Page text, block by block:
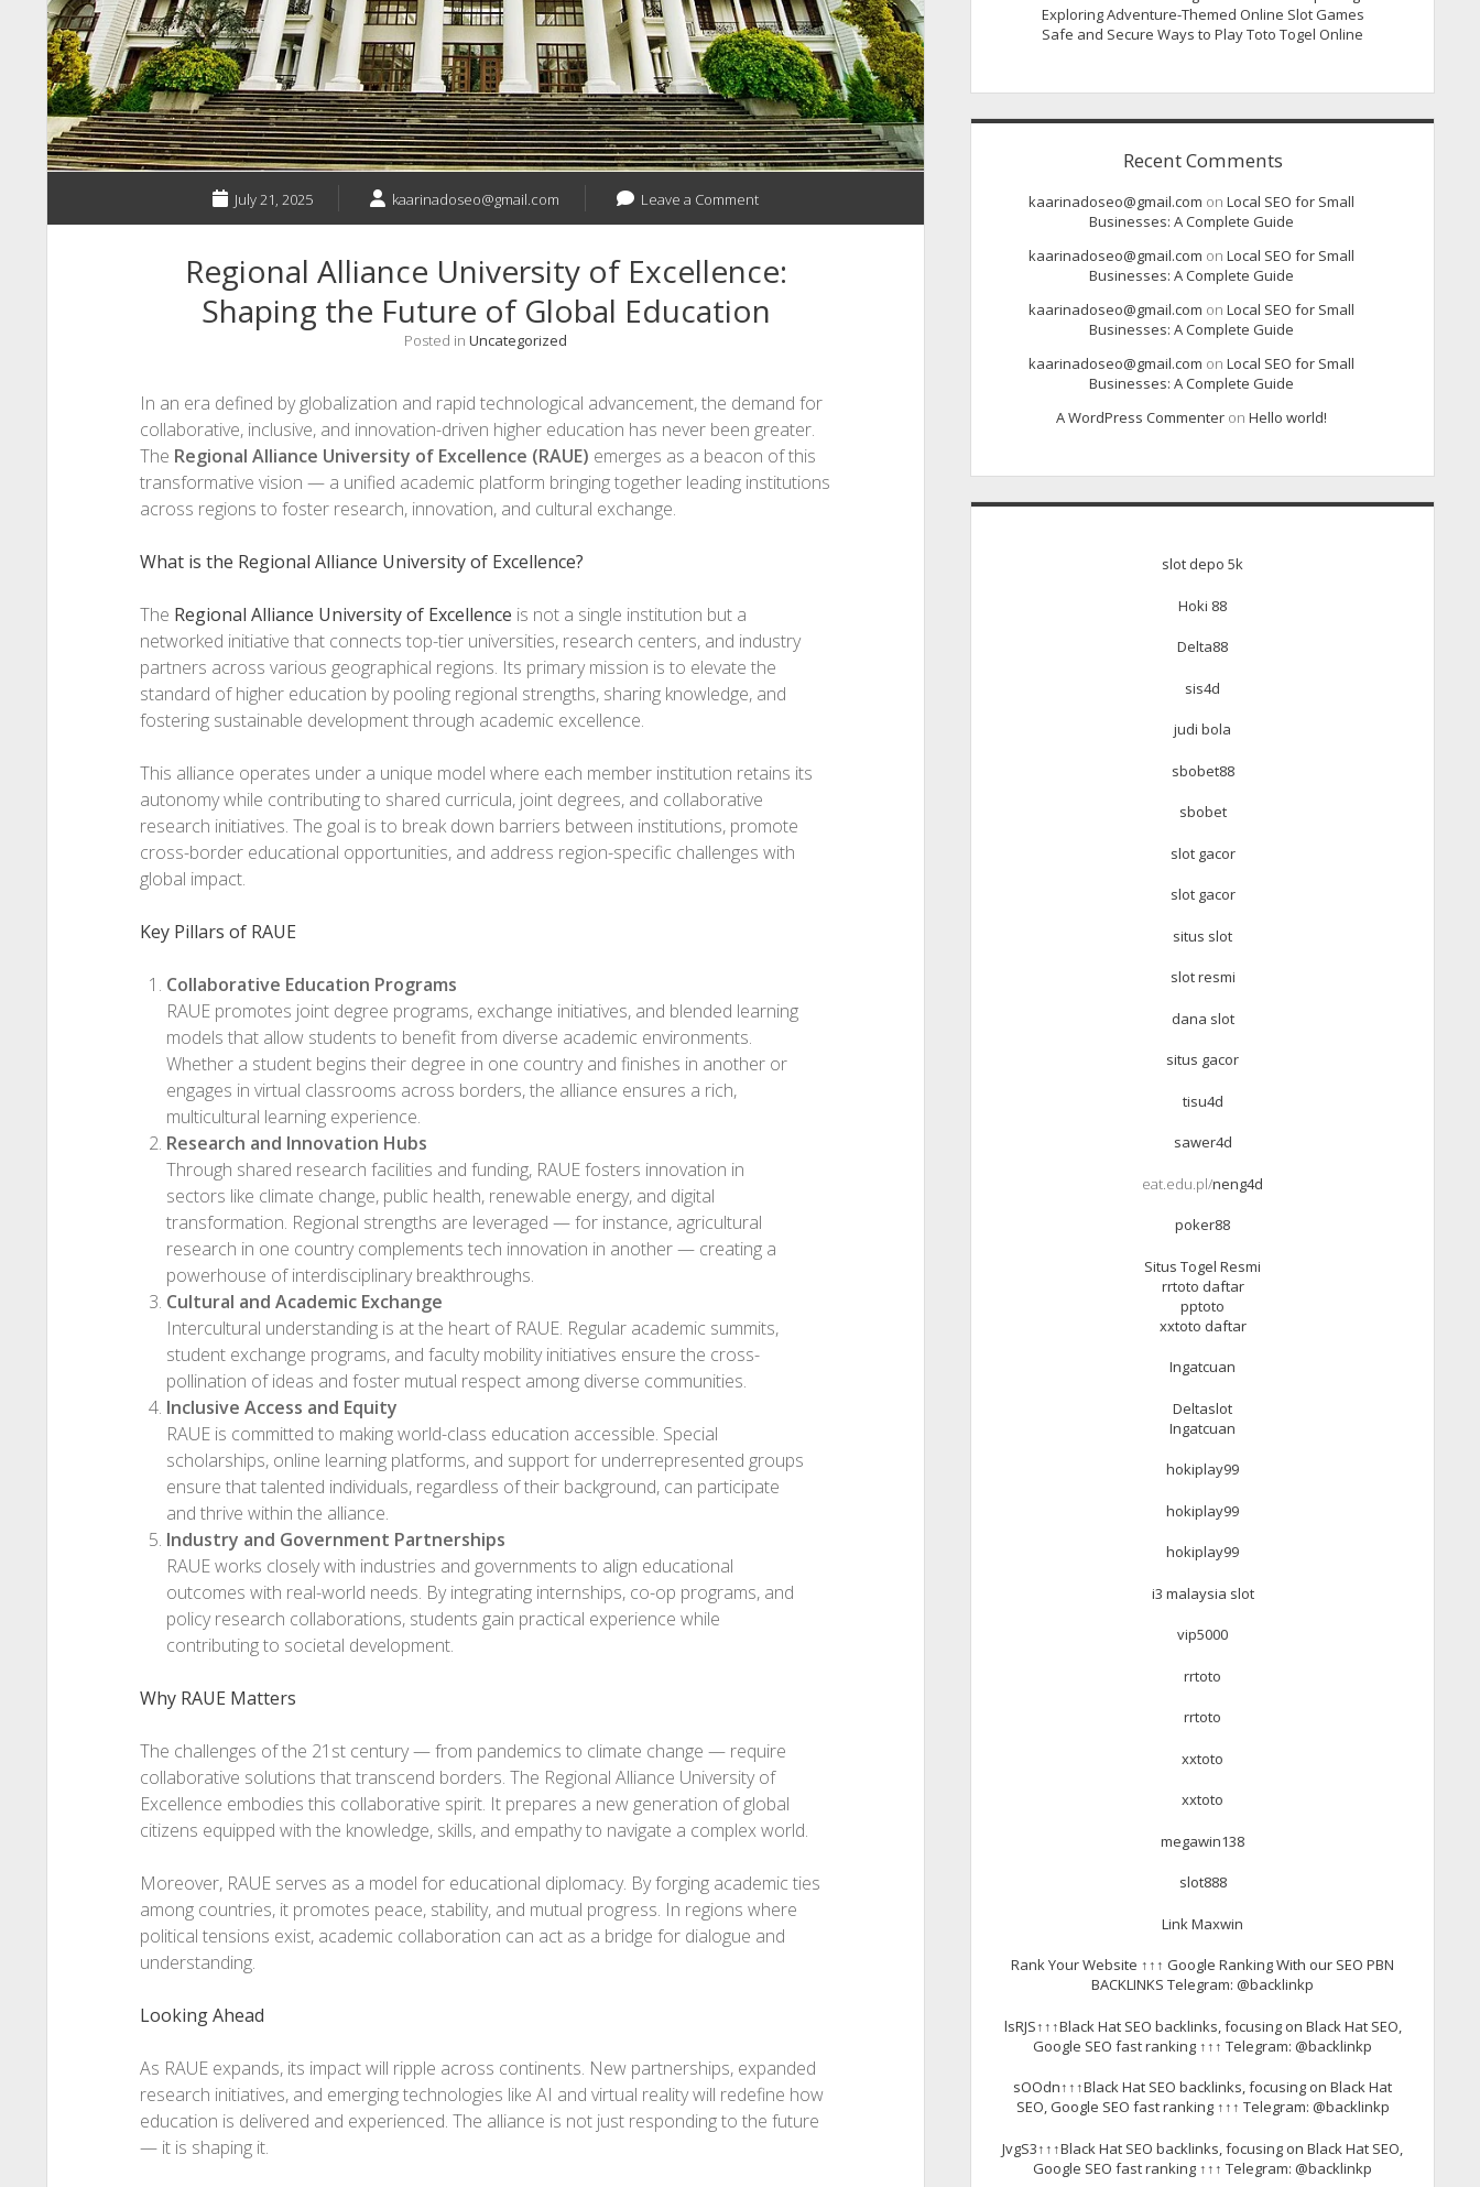
July 21, 2025 kaarinadoseo@gmail.com Leave a Comment
Regional Alliance University of Excellence:
Shaping the Future of Global Education
Posted in Uncategorized
In an era defined by globalization and rapid technological advancement, the demand for
collaborative, inclusive, and innovation-driven higher education has never been greater.
The Regional Alliance University of Excellence (RAUE) emerges as a beacon of this
transformative vision — a unified academic platform bringing together leading institutions
across regions to foster research, innovation, and cultural exchange.
What is the Regional Alliance University of Excellence?
The Regional Alliance University of Excellence is not a single institution but a
networked initiative that connects top-tier universities, research centers, and industry
partners across various geographical regions. Its primary mission is to elevate the
standard of higher education by pooling regional strengths, sharing knowledge, and
fostering sustainable development through academic excellence.
This alliance operates under a unique model where each member institution retains its
autonomy while contributing to shared curricula, joint degrees, and collaborative
research initiatives. The goal is to break down barriers between institutions, promote
cross-border educational opportunities, and address region-specific challenges with
global impact.
Key Pillars of RAUE
Collaborative Education Programs
RAUE promotes joint degree programs, exchange initiatives, and blended learning
models that allow students to benefit from diverse academic environments.
Whether a student begins their degree in one country and finishes in another or
engages in virtual classrooms across borders, the alliance ensures a rich,
multicultural learning experience.
Research and Innovation Hubs
Through shared research facilities and funding, RAUE fosters innovation in
sectors like climate change, public health, renewable energy, and digital
transformation. Regional strengths are leveraged — for instance, agricultural
research in one country complements tech innovation in another — creating a
powerhouse of interdisciplinary breakthroughs.
Cultural and Academic Exchange
Intercultural understanding is at the heart of RAUE. Regular academic summits,
student exchange programs, and faculty mobility initiatives ensure the cross-
pollination of ideas and foster mutual respect among diverse communities.
Inclusive Access and Equity
RAUE is committed to making world-class education accessible. Special
scholarships, online learning platforms, and support for underrepresented groups
ensure that talented individuals, regardless of their background, can participate
and thrive within the alliance.
Industry and Government Partnerships
RAUE works closely with industries and governments to align educational
outcomes with real-world needs. By integrating internships, co-op programs, and
policy research collaborations, students gain practical experience while
contributing to societal development.
Why RAUE Matters
The challenges of the 21st century — from pandemics to climate change — require
collaborative solutions that transcend borders. The Regional Alliance University of
Excellence embodies this collaborative spirit. It prepares a new generation of global
citizens equipped with the knowledge, skills, and empathy to navigate a complex world.
Moreover, RAUE serves as a model for educational diplomacy. By forging academic ties
among countries, it promotes peace, stability, and mutual progress. In regions where
political tensions exist, academic collaboration can act as a bridge for dialogue and
understanding.
Looking Ahead
As RAUE expands, its impact will ripple across continents. New partnerships, expanded
research initiatives, and emerging technologies like AI and virtual reality will redefine how
education is delivered and experienced. The alliance is not just responding to the future
— it is shaping it.
Exploring Adventure-Themed Online Slot Games
Safe and Secure Ways to Play Toto Togel Online
Recent Comments
kaarinadoseo@gmail.com onLocal SEO for Small
Businesses: A Complete Guide
kaarinadoseo@gmail.com onLocal SEO for Small
Businesses: A Complete Guide
kaarinadoseo@gmail.com onLocal SEO for Small
Businesses: A Complete Guide
kaarinadoseo@gmail.com onLocal SEO for Small
Businesses: A Complete Guide
A WordPress Commenter onHello world!
slot depo 5k
Hoki 88
Delta88
sis4d
judi bola
sbobet88
sbobet
slot gacor
slot gacor
situs slot
slot resmi
dana slot
situs gacor
tisu4d
sawer4d
eat.edu.pl/neng4d
poker88
Situs Togel Resmi
rrtoto daftar
pptoto
xxtoto daftar
Ingatcuan
Deltaslot
Ingatcuan
hokiplay99
hokiplay99
hokiplay99
i3 malaysia slot
vip5000
rrtoto
rrtoto
xxtoto
xxtoto
megawin138
slot888
Link Maxwin
Rank Your Website ↑↑↑ Google Ranking With our SEO PBN
BACKLINKS Telegram: @backlinkp
lsRJS↑↑↑Black Hat SEO backlinks, focusing on Black Hat SEO,
Google SEO fast ranking ↑↑↑ Telegram: @backlinkp
sOOdn↑↑↑Black Hat SEO backlinks, focusing on Black Hat
SEO, Google SEO fast ranking ↑↑↑ Telegram: @backlinkp
JvgS3↑↑↑Black Hat SEO backlinks, focusing on Black Hat SEO,
Google SEO fast ranking ↑↑↑ Telegram: @backlinkp